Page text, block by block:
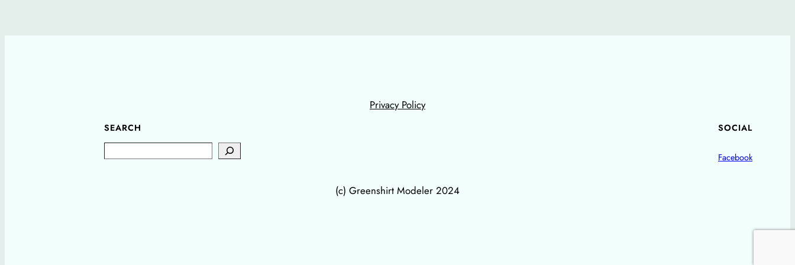
Privacy Policy
SEARCH SOCIAL
Facebook
(c) Greenshirt Modeler 2024